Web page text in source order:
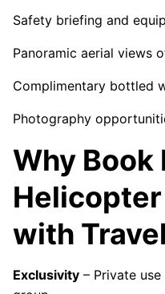
Safety briefing and
Panoramic aerial views
Complimentary bottled
Photography
Why Book
with
Exclusivity – Private